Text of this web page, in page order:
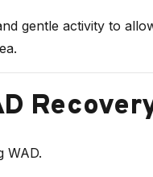
gentle activity to
WAD.